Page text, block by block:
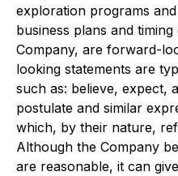
exploration programs
business plans and
Company, are forward-
looking statements are
such as: believe, expect,
postulate and similar
which, by their nature,
Although the Company
are reasonable, it can